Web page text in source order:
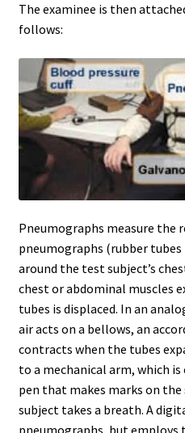
Pennsylvania
Polygraph History
Privacy Policy
Schedule Exam & Deposit
Services
Tennessee
Terms and Conditions
Testing Locations
Texas
The examinee is then
follows:
Pneumographs measure the
pneumographs (rubber
around the test subject’s
chest or abdominal muscles
tubes is displaced. In an
air acts on a bellows, an
contracts when the tubes
to a mechanical arm, which
pen that makes marks on
subject takes a breath. A